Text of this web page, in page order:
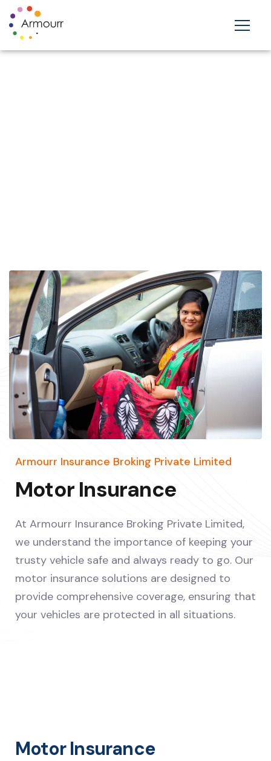
Armourr Insurance Broking Private Limited
Motor Insurance
At Armourr Insurance Broking Private Limited,
we understand the importance of keeping your
trusty vehicle safe and always ready to go. Our
motor insurance solutions are designed to
provide comprehensive coverage, ensuring that
your vehicles are protected in all situations.
Motor Insurance